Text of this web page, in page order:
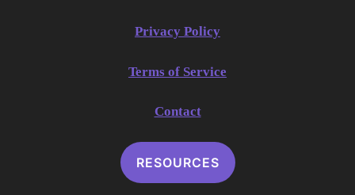
Privacy Policy
Terms of Service
Contact
RESOURCES